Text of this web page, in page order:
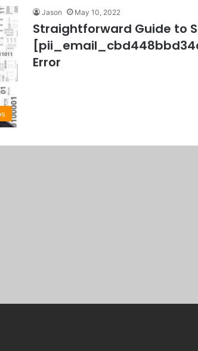
Jason May 10, 2022
Straightforward Guide to
Error